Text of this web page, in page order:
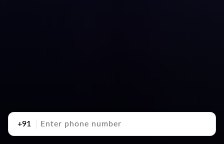
+91